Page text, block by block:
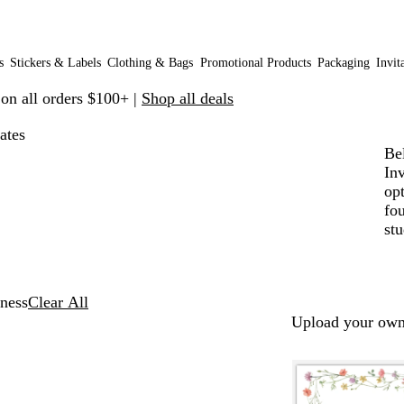
Stickers & Labels Clothing & Bags Promotional Products Packaging
all orders $100+ | Shop all deals
Clear All
Upload your